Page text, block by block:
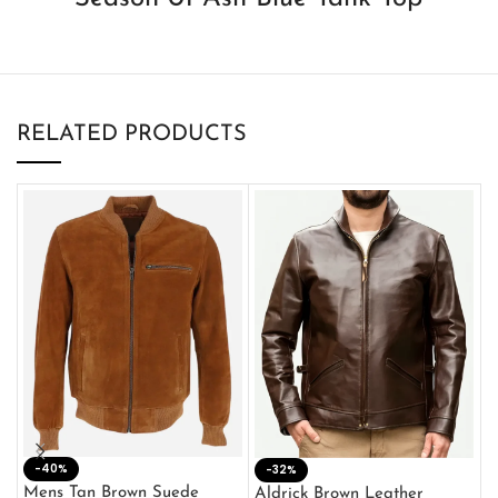
RELATED PRODUCTS
-40%
Mens Tan Brown Suede
-32%
Aldrick Brown Leather